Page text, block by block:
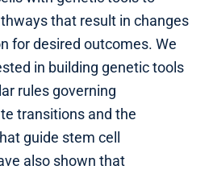
that result in changes
for desired outcomes. We
in building genetic tools
rules governing
transitions and the
guide stem cell
also shown that